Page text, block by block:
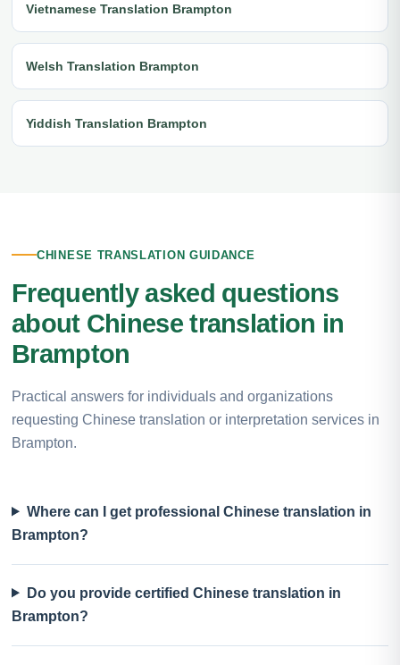
Vietnamese Translation Brampton
Welsh Translation Brampton
Yiddish Translation Brampton
CHINESE TRANSLATION GUIDANCE
Frequently asked questions
about Chinese translation in
Brampton
Practical answers for individuals and organizations
requesting Chinese translation or interpretation services in
Brampton.
Where can I get professional Chinese translation in
Brampton?
Do you provide certified Chinese translation in
Brampton?